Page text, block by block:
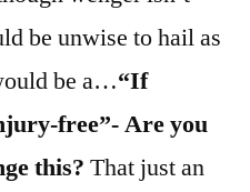
be unwise to hail as
be a…“If
free”- Are you
this? That just an